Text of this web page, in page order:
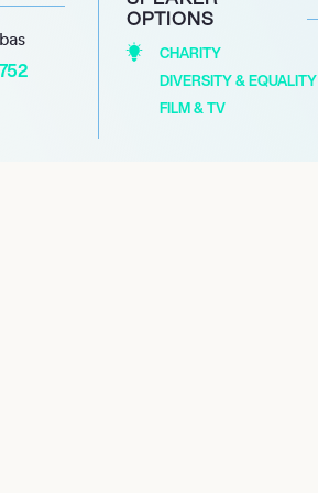
OPTIONS
CHARITY
DIVERSITY & EQUALITY
FILM & TV